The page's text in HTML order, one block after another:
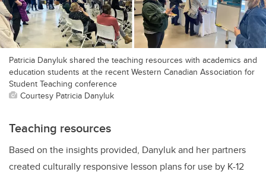
Patricia Danyluk shared the teaching resources with academics and
education students at the recent Western Canadian Association for
Student Teaching conference
Courtesy Patricia Danyluk
Teaching resources
Based on the insights provided, Danyluk and her partners
created culturally responsive lesson plans for use by K-12